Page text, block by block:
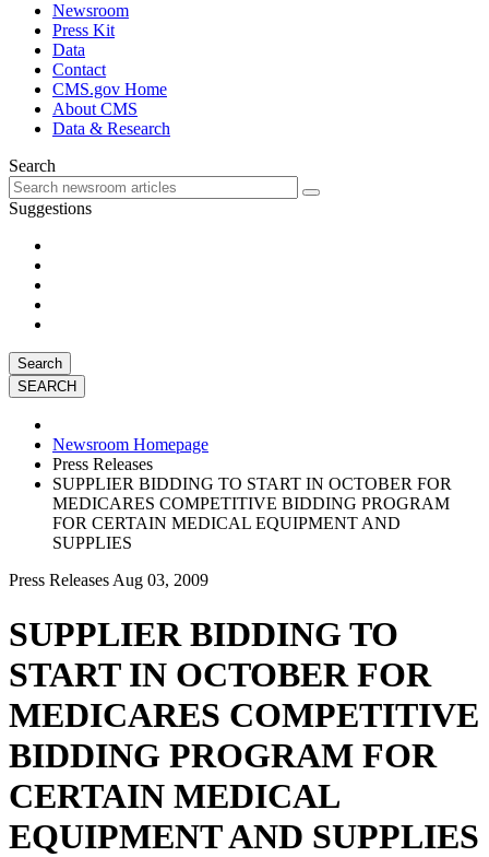
Newsroom
Press Kit
Data
Contact
CMS.gov Home
About CMS
Data & Research
Search
Suggestions
Search
Newsroom Homepage
Press Releases
SUPPLIER BIDDING TO START IN OCTOBER FOR
MEDICARES COMPETITIVE BIDDING PROGRAM
FOR CERTAIN MEDICAL EQUIPMENT AND
SUPPLIES
Press Releases Aug 03, 2009
SUPPLIER BIDDING TO
START IN OCTOBER FOR
MEDICARES COMPETITIVE
BIDDING PROGRAM FOR
CERTAIN MEDICAL
EQUIPMENT AND SUPPLIES